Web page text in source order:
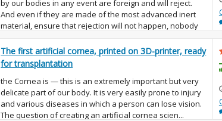
by our bodies in any event are foreign and will reject.
And even if they are made of the most advanced inert
material, ensure that rejection will not happen, nobody
will. ...
The first artificial cornea, printed on 3D-printer, ready
for transplantation
the Cornea is — this is an extremely important but very
delicate part of our body. It is very easily prone to injury
and various diseases in which a person can lose vision.
The question of creating an artificial cornea scien...